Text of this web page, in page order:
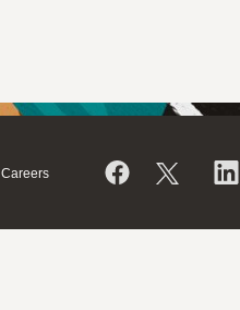
Careers